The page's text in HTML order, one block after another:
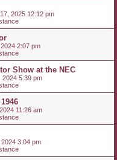
2025 12:12 pm
2:07 pm
Show at the NEC
2024 5:39 pm
11:26 am
3:04 pm